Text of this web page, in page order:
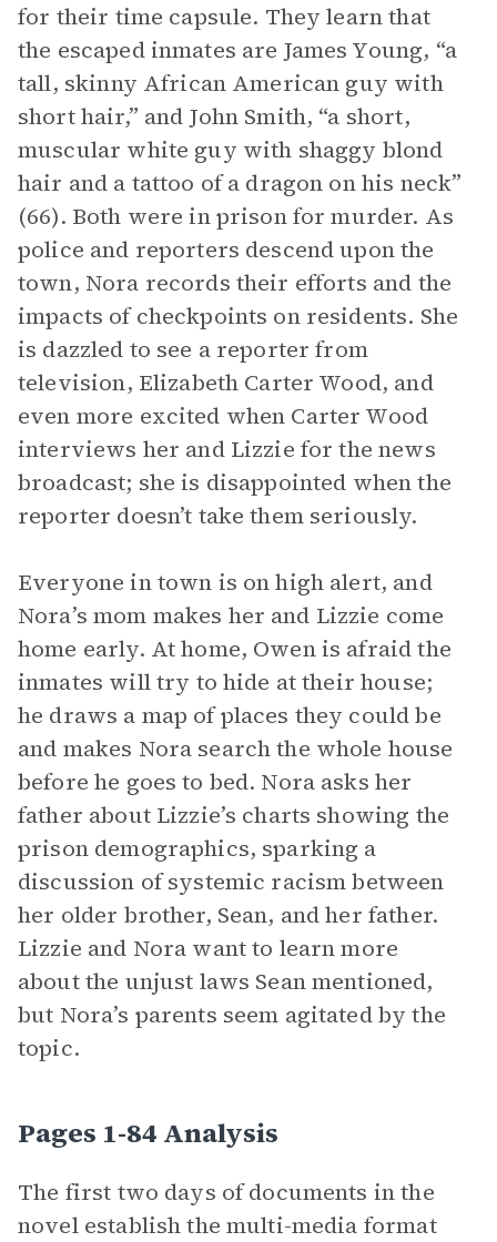
for their time capsule. They learn that
the escaped inmates are James Young, “a
tall, skinny African American guy with
short hair,” and John Smith, “a short,
muscular white guy with shaggy blond
hair and a tattoo of a dragon on his neck”
(66). Both were in prison for murder. As
police and reporters descend upon the
town, Nora records their efforts and the
impacts of checkpoints on residents. She
is dazzled to see a reporter from
television, Elizabeth Carter Wood, and
even more excited when Carter Wood
interviews her and Lizzie for the news
broadcast; she is disappointed when the
reporter doesn’t take them seriously.
Everyone in town is on high alert, and
Nora’s mom makes her and Lizzie come
home early. At home, Owen is afraid the
inmates will try to hide at their house;
he draws a map of places they could be
and makes Nora search the whole house
before he goes to bed. Nora asks her
father about Lizzie’s charts showing the
prison demographics, sparking a
discussion of systemic racism between
her older brother, Sean, and her father.
Lizzie and Nora want to learn more
about the unjust laws Sean mentioned,
but Nora’s parents seem agitated by the
topic.
Pages 1-84 Analysis
The first two days of documents in the
novel establish the multi-media format